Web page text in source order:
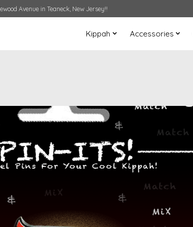
Avenue in Teaneck, New Jersey!!
Kippah Accessories
Items